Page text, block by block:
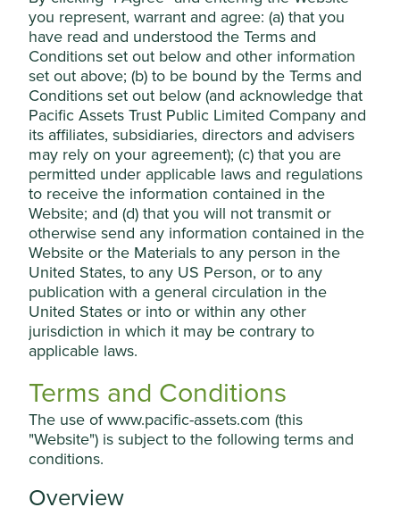
you represent, warrant and agree: (a) that you
have read and understood the Terms and
Conditions set out below and other information
set out above; (b) to be bound by the Terms and
Conditions set out below (and acknowledge that
Pacific Assets Trust Public Limited Company and
its affiliates, subsidiaries, directors and advisers
may rely on your agreement); (c) that you are
permitted under applicable laws and regulations
to receive the information contained in the
Website; and (d) that you will not transmit or
otherwise send any information contained in the
Website or the Materials to any person in the
United States, to any US Person, or to any
publication with a general circulation in the
United States or into or within any other
jurisdiction in which it may be contrary to
applicable laws.
Terms and Conditions
The use of www.pacific-assets.com (this
"Website") is subject to the following terms and
conditions.
Overview
Annual management fee
0.75%
Ongoing charges*
* Calculated at the financial year end, includes
management fees and all other operating expenses but
excludes transaction, and certain other, costs. Please see
Key Information Document
for full costs and charges
information.
Top 10 holdings as at 30 Jun 2026
Stock name
% of net
assets
Samsung Electronics Co., Ltd.
Taiwan Semiconductor Manufacturing Co.,
Ltd.
Tencent Holdings Ltd
Airtac International Group
Kotak Mahindra Bank Limited
MediaTek Inc
Oversea-Chinese Banking Corporation
Limited
“Cookie preference manager” to select
which cookies you would like to allow.
Cookie Policy Terms & Conditions
Cookie Preference Manager
Reject Non-Essential Cookies
Accept All